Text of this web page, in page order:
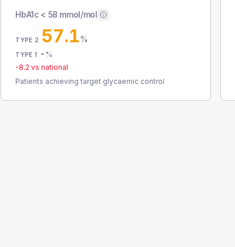
HbA1c < 58 mmol/mol
TYPE 2 57.1%
TYPE 1 - %
-8.2 vs national
Patients achieving target glycaemic control